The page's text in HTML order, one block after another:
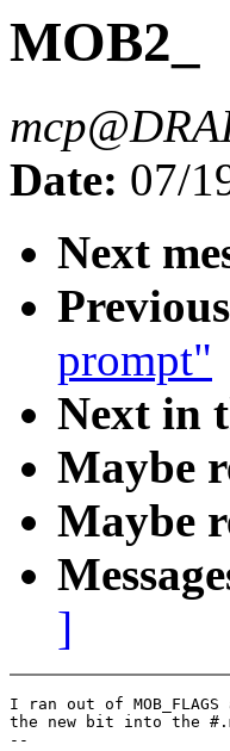
MOB2_
Date: 07/
Next
prompt"
Next in
Maybe
Maybe
]
I ran out of
the new bit into the
--